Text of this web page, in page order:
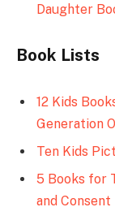
Daughter
Book Lists
12 Kids
Generation
Ten Kids
5 Books for
and Consent